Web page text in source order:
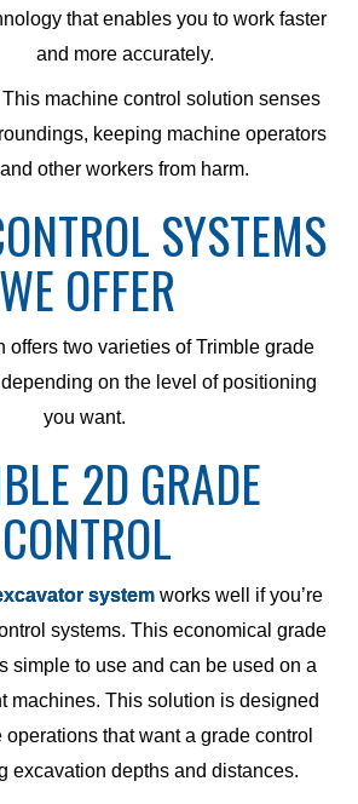
that enables you to work faster
and more accurately.
This machine control solution senses
keeping machine operators
and other workers from harm.
SYSTEMS
WE OFFER
offers two varieties of Trimble grade
on the level of positioning
you want.
2D GRADE
CONTROL
system works well if you’re
systems. This economical grade
simple to use and can be used on a
machines. This solution is designed
that want a grade control
excavation depths and distances.